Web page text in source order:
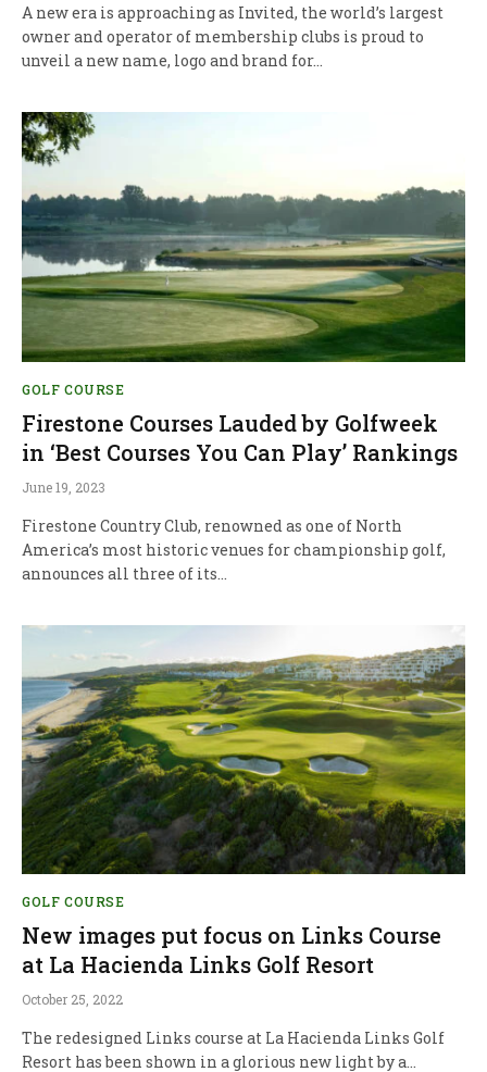
A new era is approaching as Invited, the world’s largest
owner and operator of membership clubs is proud to
unveil a new name, logo and brand for…
GOLF COURSE
Firestone Courses Lauded by Golfweek
in ‘Best Courses You Can Play’ Rankings
June 19, 2023
Firestone Country Club, renowned as one of North
America’s most historic venues for championship golf,
announces all three of its…
GOLF COURSE
New images put focus on Links Course
at La Hacienda Links Golf Resort
October 25, 2022
The redesigned Links course at La Hacienda Links Golf
Resort has been shown in a glorious new light by a…